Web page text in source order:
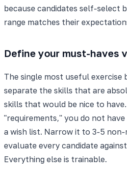
because candidates self-select
range matches their
Define your must-haves
The single most useful exercise
separate the skills that are
skills that would be nice to
"requirements," you do not
a wish list. Narrow it to 3-5
evaluate every candidate
Everything else is trainable.